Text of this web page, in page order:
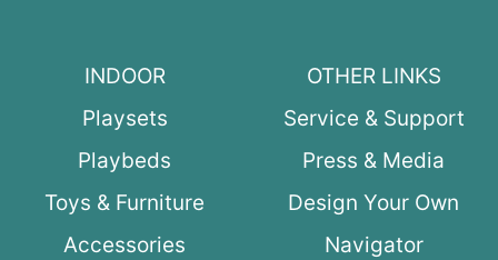
INDOOR
Playsets
Playbeds
Toys & Furniture
Accessories
OTHER LINKS
Service & Support
Press & Media
Design Your Own
Navigator